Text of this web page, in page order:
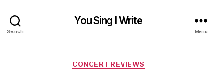
Search
You Sing I Write
Menu
Categories
CONCERT REVIEWS